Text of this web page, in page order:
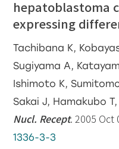
hepatoblastoma
expressing
Tachibana K,
Sugiyama A,
Ishimoto K,
Sakai J, Hamakubo
Nucl. Recept. 2005 Oct
1336-3-3